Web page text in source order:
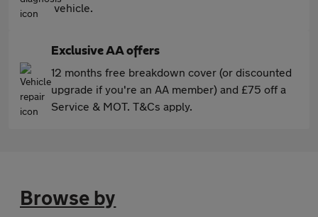
vehicle.
Exclusive AA offers
12 months free breakdown cover (or discounted
upgrade if you're an AA member) and £75 off a
Service & MOT. T&Cs apply.
Browse by